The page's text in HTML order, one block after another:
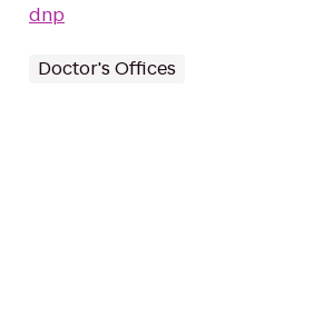
dnp
Doctor's Offices